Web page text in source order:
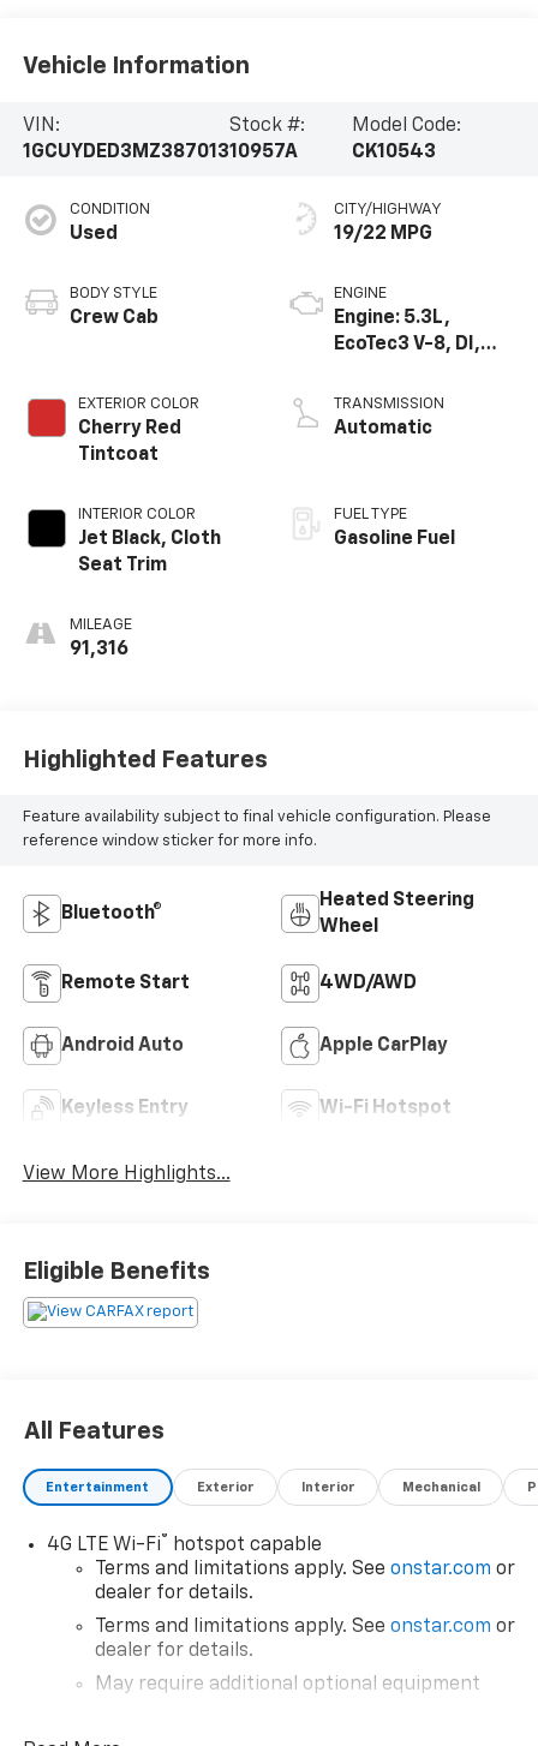
Vehicle Information
VIN:
1GCUYDED3MZ387013
Stock #:
10957A
Model Code:
CK10543
CONDITION
Used
BODY STYLE
Crew Cab
EXTERIOR COLOR
Cherry Red
Tintcoat
INTERIOR COLOR
Jet Black, Cloth
Seat Trim
MILEAGE
91,316
CITY/HIGHWAY
19/22 MPG
ENGINE
Engine: 5.3L,
EcoTec3 V-8, DI,
V V T
TRANSMISSION
Automatic
FUEL TYPE
Gasoline Fuel
Highlighted Features
Feature availability subject to final vehicle configuration. Please
reference window sticker for more info.
Bluetooth®
Heated Steering
Wheel
Remote Start 4WD/AWD
Android Auto Apple CarPlay
Keyless Entry Wi-Fi Hotspot
View More Highlights...
Eligible Benefits
All Features
Entertainment Exterior Interior Mechanical
4G LTE Wi-Fi®
hotspot capable
Terms and limitations apply. See onstar.com or
dealer for details.
Terms and limitations apply. See onstar.com or
dealer for details.
May require additional optional equipment